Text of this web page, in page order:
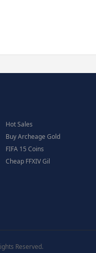
Hot Sales
Buy Archeage Gold
FIFA 15 Coins
Cheap FFXIV Gil
Reserved.